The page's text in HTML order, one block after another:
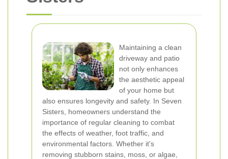
Maintaining a clean
driveway and patio
not only enhances
the aesthetic appeal
of your home but
also ensures longevity and safety. In Seven
Sisters, homeowners understand the
importance of regular cleaning to combat
the effects of weather, foot traffic, and
environmental factors. Whether it's
removing stubborn stains, moss, or algae,